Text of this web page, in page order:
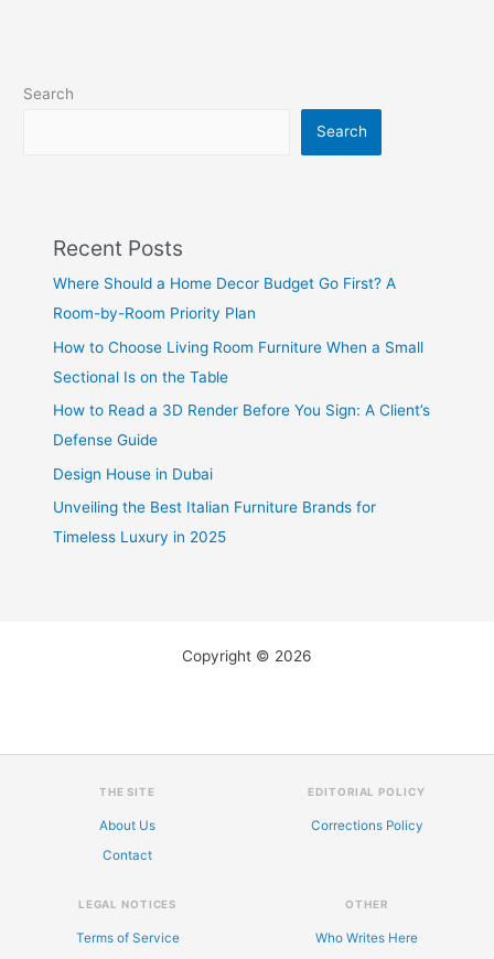
Search
Search
Recent Posts
Where Should a Home Decor Budget Go First? A
Room-by-Room Priority Plan
How to Choose Living Room Furniture When a Small
Sectional Is on the Table
How to Read a 3D Render Before You Sign: A Client’s
Defense Guide
Design House in Dubai
Unveiling the Best Italian Furniture Brands for
Timeless Luxury in 2025
Copyright © 2026
THE SITE
About Us
Contact
EDITORIAL POLICY
Corrections Policy
LEGAL NOTICES
Terms of Service
OTHER
Who Writes Here